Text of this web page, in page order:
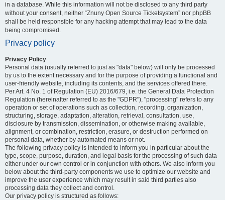
in a database. While this information will not be disclosed to any third party
without your consent, neither “Znuny Open Source Ticketsystem” nor phpBB
shall be held responsible for any hacking attempt that may lead to the data
being compromised.
Privacy policy
Privacy Policy
Personal data (usually referred to just as "data" below) will only be processed
by us to the extent necessary and for the purpose of providing a functional and
user-friendly website, including its contents, and the services offered there.
Per Art. 4 No. 1 of Regulation (EU) 2016/679, i.e. the General Data Protection
Regulation (hereinafter referred to as the "GDPR"), "processing" refers to any
operation or set of operations such as collection, recording, organization,
structuring, storage, adaptation, alteration, retrieval, consultation, use,
disclosure by transmission, dissemination, or otherwise making available,
alignment, or combination, restriction, erasure, or destruction performed on
personal data, whether by automated means or not.
The following privacy policy is intended to inform you in particular about the
type, scope, purpose, duration, and legal basis for the processing of such data
either under our own control or in conjunction with others. We also inform you
below about the third-party components we use to optimize our website and
improve the user experience which may result in said third parties also
processing data they collect and control.
Our privacy policy is structured as follows: